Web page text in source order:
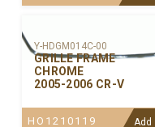
Y-HDGM014C-00
GRILLE FRAME
CHROME
2005-2006 CR-V
HO1210119 Add